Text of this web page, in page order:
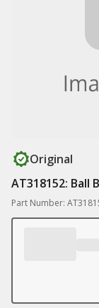
Original
AT318152: Ball
Part Number: